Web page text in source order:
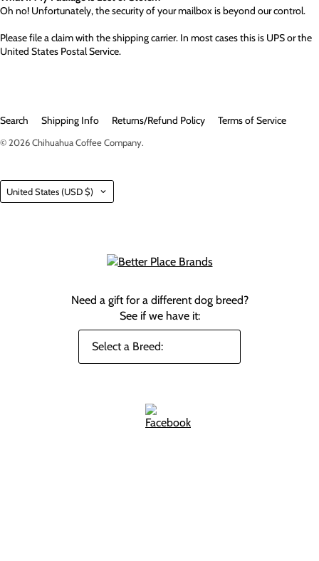
Oh no! Unfortunately, the security of your mailbox is beyond our control.
Please file a claim with the shipping carrier. In most cases this is UPS or the
United States Postal Service.
Search Shipping Info Returns/Refund Policy Terms of Service
© 2026Chihuahua Coffee Company.
Country
United States (USD $)
Need a gift for a different dog breed?
See if we have it: